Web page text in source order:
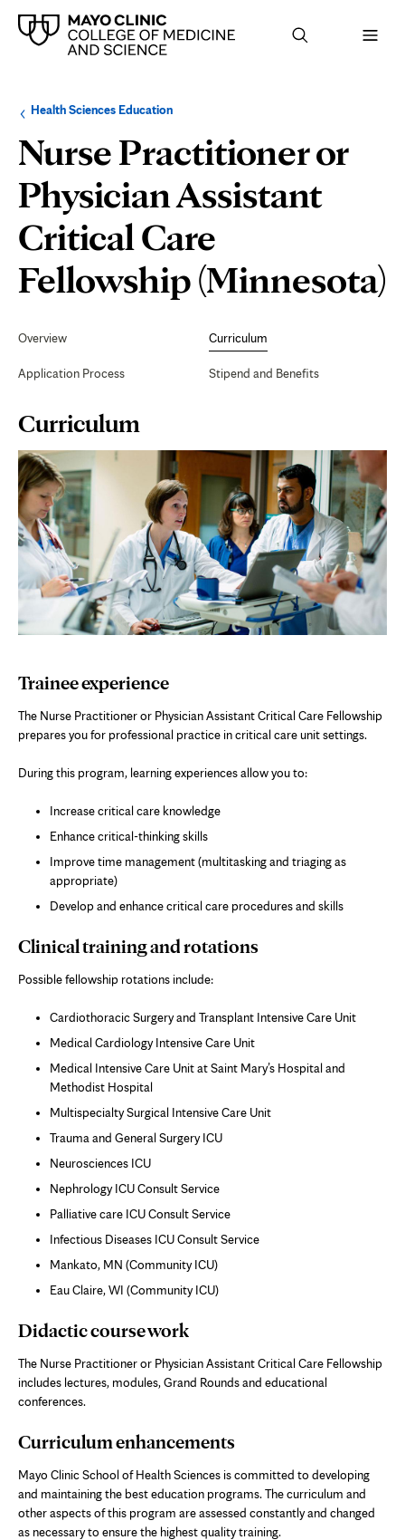
Browse
up
level:
Health Sciences EducationNavigation
the
following
section:
Nurse Practitioner or
Physician Assistant
Critical Care
Fellowship (Minnesota)
Navigation
Overview
Application Process
Curriculum
Stipend and Benefits
Page
Content
Curriculum
Trainee experience
The Nurse Practitioner or Physician Assistant Critical Care Fellowship
prepares you for professional practice in critical care unit settings.
During this program, learning experiences allow you to:
Increase critical care knowledge
Enhance critical-thinking skills
Improve time management (multitasking and triaging as
appropriate)
Develop and enhance critical care procedures and skills
Clinical training and rotations
Possible fellowship rotations include:
Cardiothoracic Surgery and Transplant Intensive Care Unit
Medical Cardiology Intensive Care Unit
Medical Intensive Care Unit at Saint Mary’s Hospital and
Methodist Hospital
Multispecialty Surgical Intensive Care Unit
Trauma and General Surgery ICU
Neurosciences ICU
Nephrology ICU Consult Service
Palliative care ICU Consult Service
Infectious Diseases ICU Consult Service
Mankato, MN (Community ICU)
Eau Claire, WI (Community ICU)
Didactic course work
The Nurse Practitioner or Physician Assistant Critical Care Fellowship
includes lectures, modules, Grand Rounds and educational
conferences.
Curriculum enhancements
Mayo Clinic School of Health Sciences is committed to developing
and maintaining the best education programs. The curriculum and
other aspects of this program are assessed constantly and changed
as necessary to ensure the highest quality training.